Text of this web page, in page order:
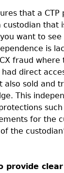
that a CTP
custodian that
want to see
is
fraud
direct
also sold and
This
for the
the
provide